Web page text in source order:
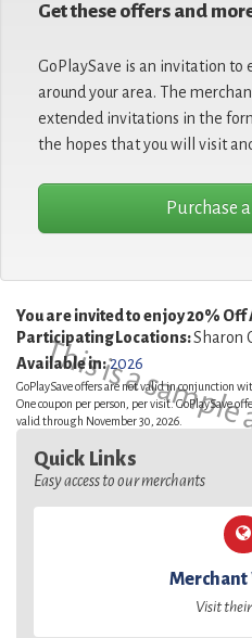
Get these offers and
GoPlaySave is an invitation to
around your area. The
extended invitations in the
the hopes that you will visit
Purchase
This is a
You are invited to enjoy 20% Off
Participating Locations:Sharon
Available in:2026
GoPlaySave offers are not valid in conjunction
One coupon per person, per visit. GoPlaySave
valid through November 30, 2026.
Quick Links
Easy access to our merchants
Merchant
Visit